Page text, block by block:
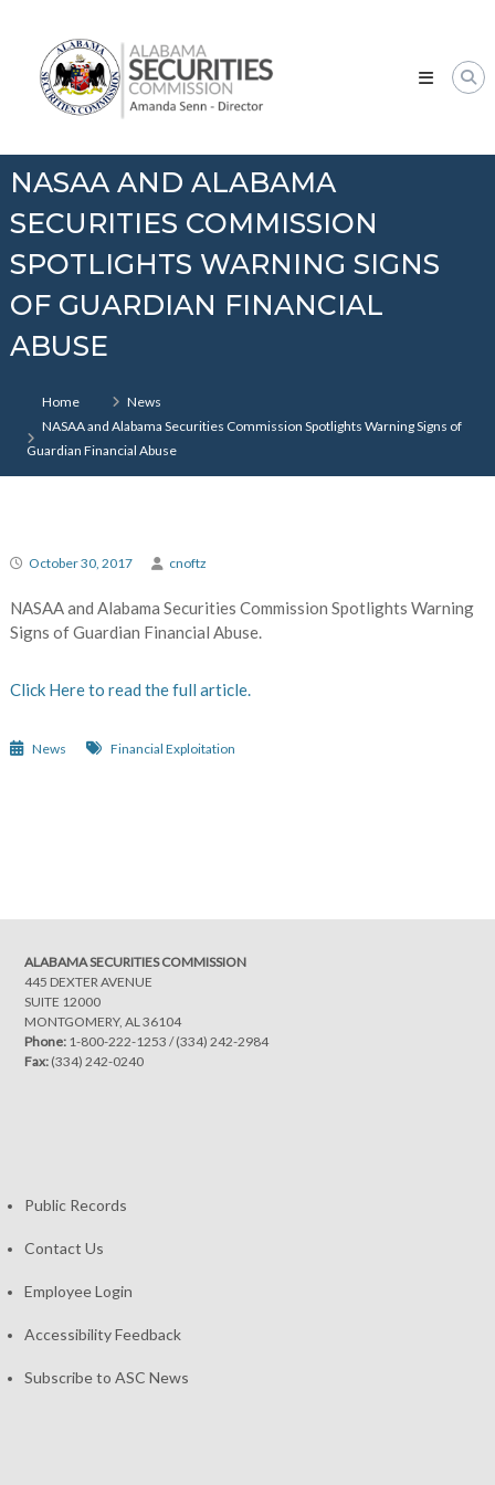
contentSecurities
Commission
NASAA AND ALABAMA
SECURITIES COMMISSION
SPOTLIGHTS WARNING SIGNS
OF GUARDIAN FINANCIAL
ABUSE
Home
News
NASAA and Alabama Securities Commission Spotlights Warning Signs of
Guardian Financial Abuse
October 30, 2017 cnoftz
NASAA and Alabama Securities Commission Spotlights Warning
Signs of Guardian Financial Abuse.
Click Here to read the full article.
News Financial Exploitation
ALABAMA SECURITIES COMMISSION
445 DEXTER AVENUE
SUITE 12000
MONTGOMERY, AL 36104
Phone: 1-800-222-1253 /(334) 242-2984
Fax:(334) 242-0240
Public Records
Contact Us
Employee Login
Accessibility Feedback
Subscribe to ASC News